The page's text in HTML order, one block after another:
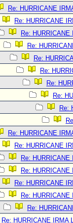
🌎 National Hurricane Center
Login to remove ads
Re: HURRICANE
Re: HURRICANE
Re: HURRICANE
Re:
Re:
Re:
Re:
Re:
Re:
Re: HURRICANE
Re: HURRICANE
Re: HURRICANE
Re: HURRICANE
Re: HURRICANE
Re: HURRICANE
Re:
Re: HURRICANE IRMA